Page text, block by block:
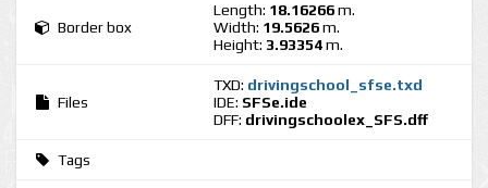
Border box
Length: 18.16266m.
Width: 19.5626m.
Height: 3.93354m.
Files
TXD: drivingschool_sfse.txd
IDE: SFSe.ide
DFF: drivingschoolex_SFS.dff
Tags